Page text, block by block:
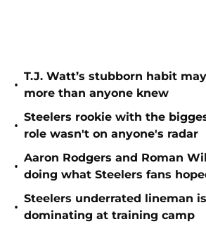
•
T.J. Watt’s stubborn habit
more than anyone knew
•
Steelers rookie with the
role wasn't on anyone's radar
•
Aaron Rodgers and Roman
doing what Steelers fans
•
Steelers underrated lineman
dominating at training camp